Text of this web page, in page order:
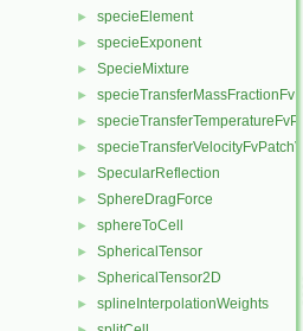
► specieElement
► specieExponent
► SpecieMixture
►
►
►
► SpecularReflection
► SphereDragForce
► sphereToCell
► SphericalTensor
► SphericalTensor2D
► splineInterpolationWeights